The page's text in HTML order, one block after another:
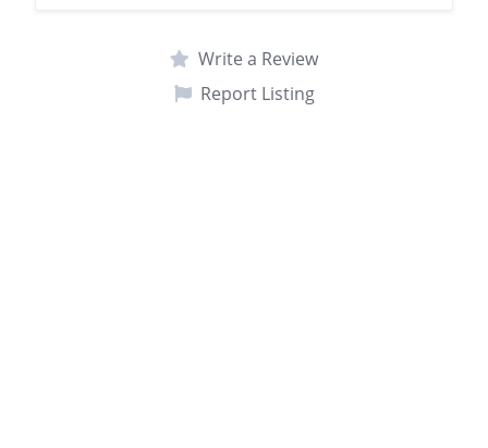
Write a Review
Report Listing